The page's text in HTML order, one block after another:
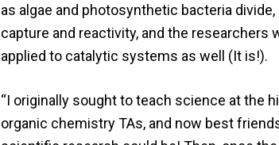
as algae and photosynthetic bacteria
capture and reactivity, and the
applied to catalytic systems as well (It is!).
“I originally sought to teach science at the
organic chemistry TAs, and now best